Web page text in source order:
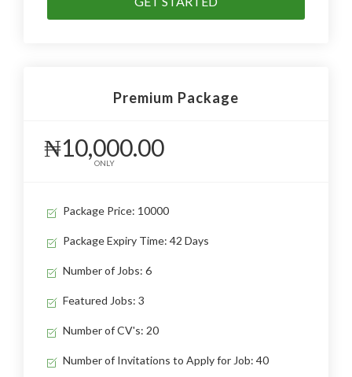
Premium Package
₦10,000.00
ONLY
Package Price: 10000
Package Expiry Time: 42 Days
Number of Jobs: 6
Featured Jobs: 3
Number of CV's: 20
Number of Invitations to Apply for Job: 40